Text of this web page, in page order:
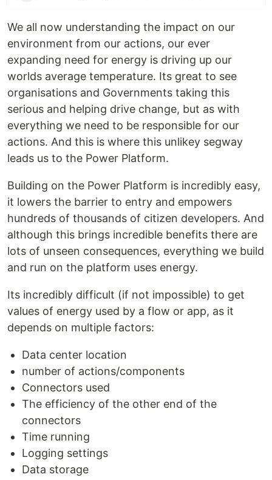
We all now understanding the impact on our
environment from our actions, our ever
expanding need for energy is driving up our
worlds average temperature. Its great to see
organisations and Governments taking this
serious and helping drive change, but as with
everything we need to be responsible for our
actions. And this is where this unlikey segway
leads us to the Power Platform.
Building on the Power Platform is incredibly easy,
it lowers the barrier to entry and empowers
hundreds of thousands of citizen developers. And
although this brings incredible benefits there are
lots of unseen consequences, everything we build
and run on the platform uses energy.
Its incredibly difficult (if not impossible) to get
values of energy used by a flow or app, as it
depends on multiple factors:
Data center location
number of actions/components
Connectors used
The efficiency of the other end of the
connectors
Time running
Logging settings
Data storage